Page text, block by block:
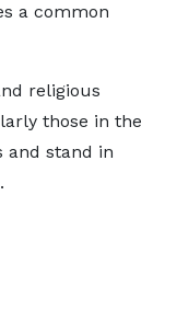
a common
religious
those in the
and stand in